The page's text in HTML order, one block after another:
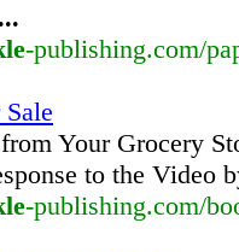
...
-publishing.com/
Your Grocery
to the Video
-publishing.com/